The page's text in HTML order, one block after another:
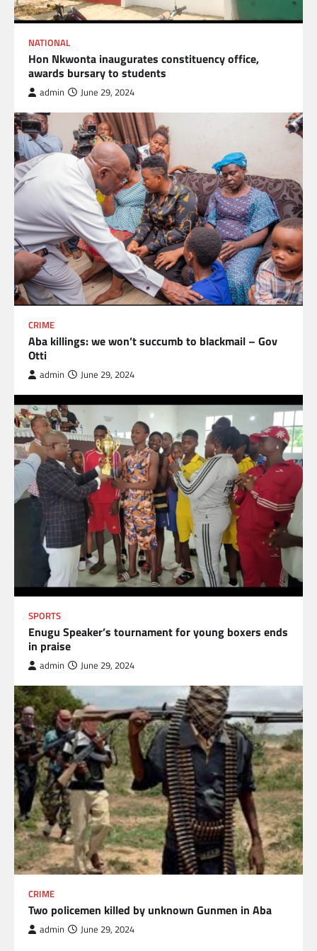
NATIONAL
Hon Nkwonta inaugurates constituency office,
awards bursary to students
admin June 29, 2024
CRIME
Aba killings: we won’t succumb to blackmail – Gov
Otti
admin June 29, 2024
SPORTS
Enugu Speaker’s tournament for young boxers ends
in praise
admin June 29, 2024
CRIME
Two policemen killed by unknown Gunmen in Aba
admin June 29, 2024